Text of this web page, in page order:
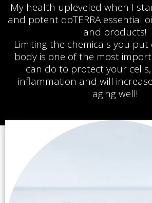
My health upleveled when I
and potent doTERRA essential
and products!
Limiting the chemicals you
body is one of the most
can do to protect your
inflammation and will
aging well!